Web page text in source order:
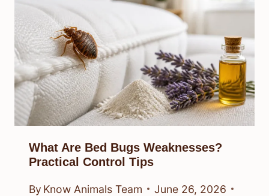
What Are Bed Bugs Weaknesses?
Practical Control Tips
By Know Animals Team
June 26, 2026